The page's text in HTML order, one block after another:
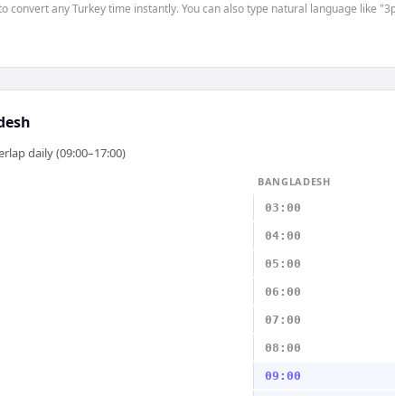
convert any Turkey time instantly. You can also type natural language like
daily (09:00–17:00)
BANGLADESH
03:00
04:00
05:00
06:00
07:00
08:00
09:00